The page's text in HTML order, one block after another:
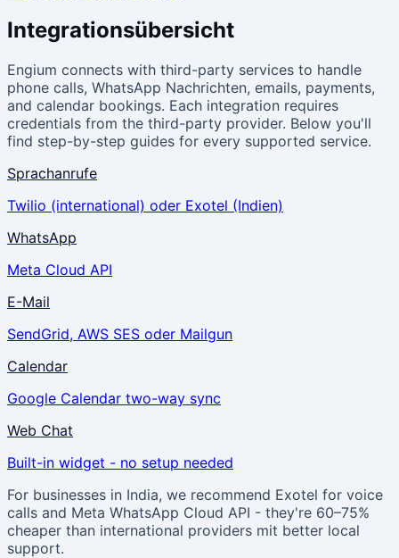
Integrationsübersicht
Engium connects with third-party services to handle
phone calls, WhatsApp Nachrichten, emails, payments,
and calendar bookings. Each integration requires
credentials from the third-party provider. Below you'll
find step-by-step guides for every supported service.
Sprachanrufe
Twilio (international) oder Exotel (Indien)
WhatsApp
Meta Cloud API
E-Mail
SendGrid, AWS SES oder Mailgun
Calendar
Google Calendar two-way sync
Web Chat
Built-in widget - no setup needed
For businesses in India, we recommend Exotel for voice
calls and Meta WhatsApp Cloud API - they're 60–75%
cheaper than international providers mit better local
support.